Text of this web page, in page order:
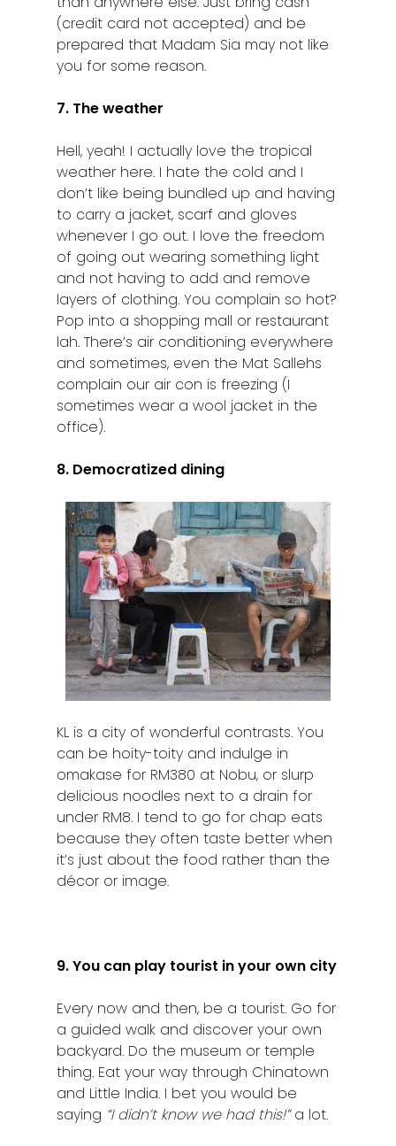
(credit card not accepted) and be
prepared that Madam Sia may not like
you for some reason.
7. The weather
Hell, yeah! I actually love the tropical
weather here. I hate the cold and I
don’t like being bundled up and having
to carry a jacket, scarf and gloves
whenever I go out. I love the freedom
of going out wearing something light
and not having to add and remove
layers of clothing. You complain so hot?
Pop into a shopping mall or restaurant
lah. There’s air conditioning everywhere
and sometimes, even the Mat Sallehs
complain our air con is freezing (I
sometimes wear a wool jacket in the
office).
8. Democratized dining
KL is a city of wonderful contrasts. You
can be hoity-toity and indulge in
omakase for RM380 at Nobu, or slurp
delicious noodles next to a drain for
under RM8. I tend to go for chap eats
because they often taste better when
it’s just about the food rather than the
décor or image.
9. You can play tourist in your own city
Every now and then, be a tourist. Go for
a guided walk and discover your own
backyard. Do the museum or temple
thing. Eat your way through Chinatown
and Little India. I bet you would be
saying “I didn’t know we had this!”a lot.